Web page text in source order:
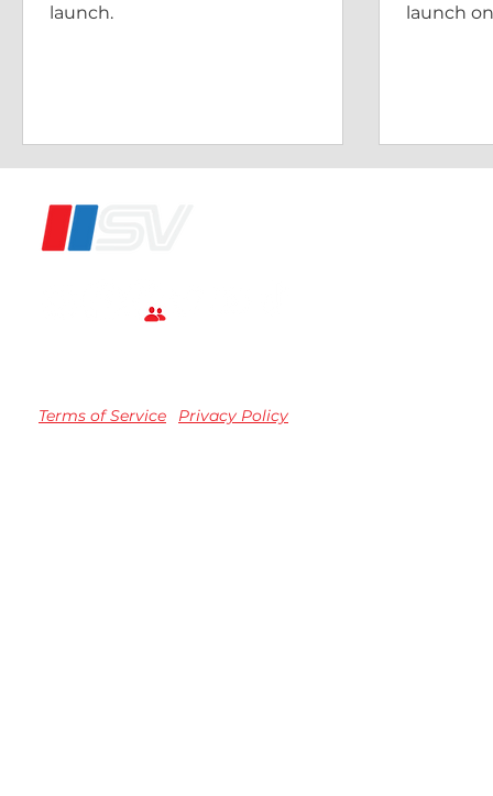
launch.
launch
Terms of Service
Privacy Policy